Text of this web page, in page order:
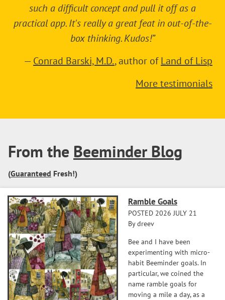
such a difficult concept and pull it off as a
practical app. It's really a great feat in out-of-the-
box thinking. Kudos!”
— Conrad Barski, M.D., author ofLand of Lisp
More testimonials
From the Beeminder Blog
(Guaranteed Fresh!)
Ramble Goals
POSTED 2026 JULY 21
By dreev
Bee and I have been
experimenting with micro-
habit Beeminder goals. In
particular, we coined the
name ramble goals for
moving a mile a day, as a